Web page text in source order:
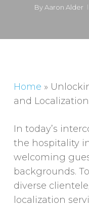
By Aaron Alder
Home »
and
In today’s
the hospitality
welcoming
backgrounds.
diverse
localization